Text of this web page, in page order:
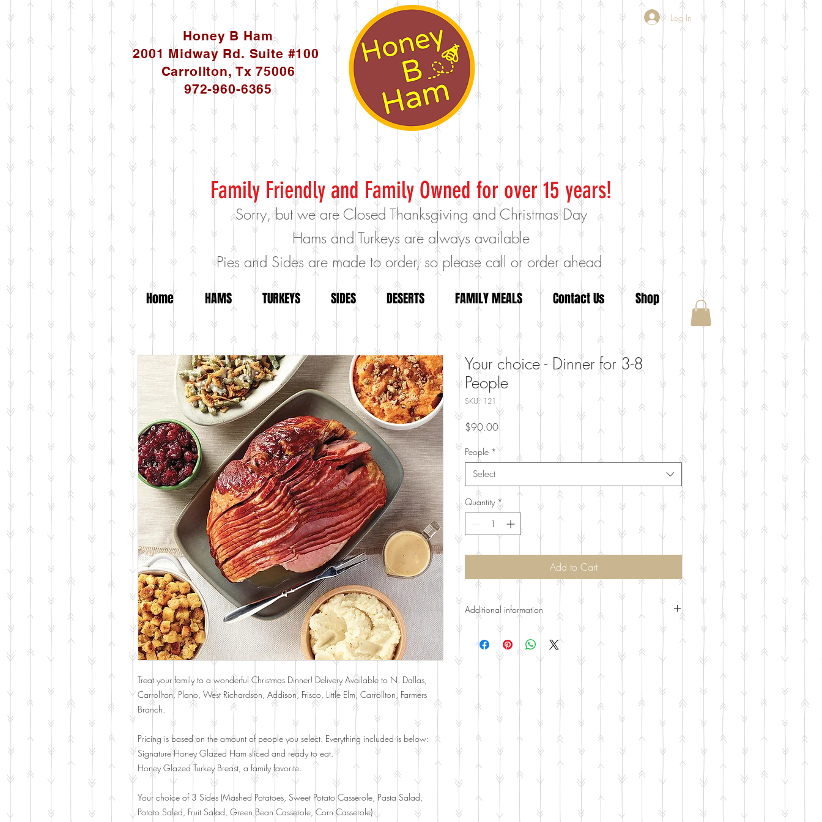
Honey B Ham
2001 Midway Rd. Suite #100
Carrollton, Tx 75006
972-960-6365
Log In
Family Friendly and Family Owned for over 15 years!
Sorry, but we are Closed Thanksgiving and Christmas Day
Hams and Turkeys are always available
Pies and Sides are made to order, so please call or order ahead
Home HAMS TURKEYS SIDES DESERTS FAMILY MEALS Contact Us Shop
Treat your family to a wonderful Christmas Dinner! Delivery Available to N. Dallas,
Carrollton, Plano, West Richardson, Addison, Frisco, Little Elm, Carrollton, Farmers
Branch.
Pricing is based on the amount of people you select. Everything included is below:
Signature Honey Glazed Ham sliced and ready to eat.
Honey Glazed Turkey Breast, a family favorite.
Your choice of 3 Sides (Mashed Potatoes, Sweet Potato Casserole, Pasta Salad,
Potato Saled, Fruit Salad, Green Bean Casserole, Corn Casserole)
Your choice - Dinner for 3-8
People
SKU: 121
$90.00Price
People *
Select
Quantity *
Add to Cart
Additional information
Gaurenteed at least 1 of each meat per person. At least 1
cup per person of each side selected and 1 piece of pie.
charges. Please call.